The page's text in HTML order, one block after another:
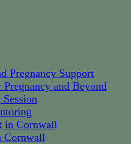
Pregnancy Support
and Beyond
in Cornwall
Cornwall